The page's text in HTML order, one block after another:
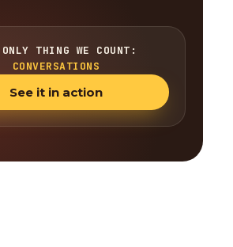
THING WE COUNT:
CONVERSATIONS
See it in action